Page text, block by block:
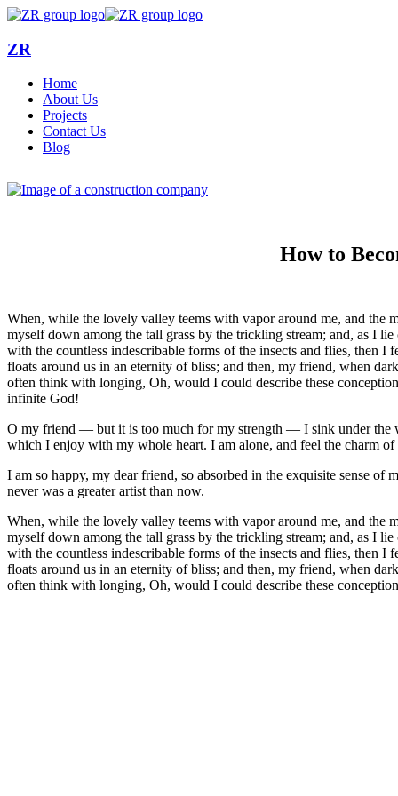
ZR
Home
About Us
Projects
Contact Us
Blog
How to
When, while the lovely valley teems with vapor around me, and the
myself down among the tall grass by the trickling stream; and, as I
with the countless indescribable forms of the insects and flies, then
floats around us in an eternity of bliss; and then, my friend, when
often think with longing, Oh, would I could describe these
infinite God!
O my friend — but it is too much for my strength — I sink under the
which I enjoy with my whole heart. I am alone, and feel the charm
I am so happy, my dear friend, so absorbed in the exquisite sense
never was a greater artist than now.
When, while the lovely valley teems with vapor around me, and the
myself down among the tall grass by the trickling stream; and, as I
with the countless indescribable forms of the insects and flies, then
floats around us in an eternity of bliss; and then, my friend, when
often think with longing, Oh, would I could describe these